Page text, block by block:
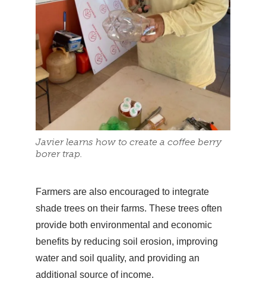
Javier learns how to create a coffee berry
borer trap.
Farmers are also encouraged to integrate
shade trees on their farms. These trees often
provide both environmental and economic
benefits by reducing soil erosion, improving
water and soil quality, and providing an
additional source of income.